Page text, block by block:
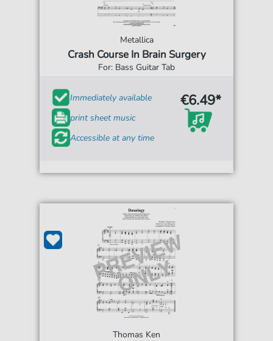
Metallica
Crash Course In Brain Surgery
For: Bass Guitar Tab
Immediately available
print sheet music
Accessible at any time
€6.49*
Thomas Ken